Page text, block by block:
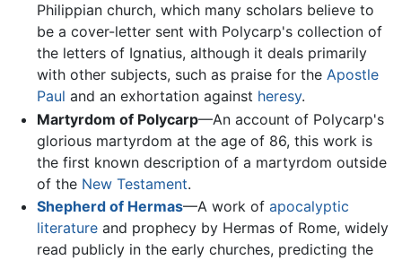
Philippian church, which many scholars believe to
be a cover-letter sent with Polycarp's collection of
the letters of Ignatius, although it deals primarily
with other subjects, such as praise for the Apostle
Paul and an exhortation against heresy.
Martyrdom of Polycarp—An account of Polycarp's
glorious martyrdom at the age of 86, this work is
the first known description of a martyrdom outside
of the New Testament.
Shepherd of Hermas—A work of apocalyptic
literatureand prophecy by Hermas of Rome, widely
read publicly in the early churches, predicting the